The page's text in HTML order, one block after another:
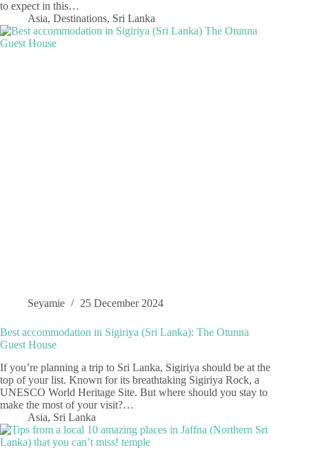
to expect in this…
Asia, Destinations, Sri Lanka
Seyamie 25 December 2024
Best accommodation in Sigiriya (Sri Lanka): The Otunna
Guest House
If you’re planning a trip to Sri Lanka, Sigiriya should be at the
top of your list. Known for its breathtaking Sigiriya Rock, a
UNESCO World Heritage Site. But where should you stay to
make the most of your visit?…
Asia, Sri Lanka